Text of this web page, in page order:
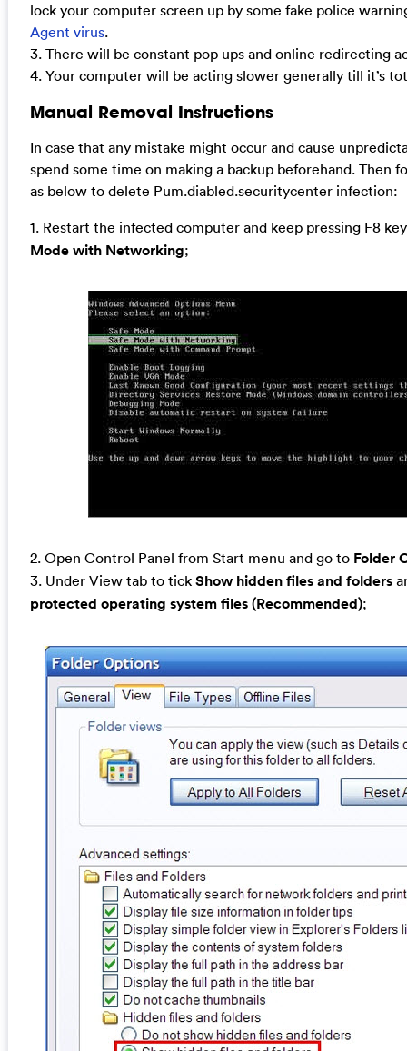
lock your computer screen up by some fake police
Agent virus.
3. There will be constant pop ups and online redirecting
4. Your computer will be acting slower generally till it’s
Manual Removal Instructions
In case that any mistake might occur and cause
spend some time on making a backup beforehand. Then
as below to delete Pum.diabled.securitycenter infection:
1. Restart the infected computer and keep pressing F8
Mode with Networking;
2. Open Control Panel from Start menu and go to Folder
3. Under View tab to tick Show hidden files and folders
protected operating system files (Recommended);